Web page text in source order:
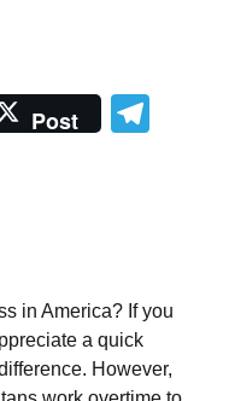
Post
in America? If you
a quick
However,